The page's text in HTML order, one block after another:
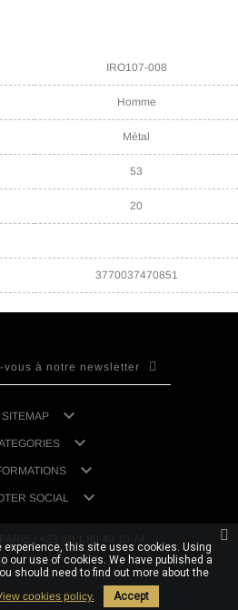
IRO107-008
Homme
Métal
53
20
3770037470851
SITEMAP 


SOCIAL 
| +33 (0) 1 80 40 10 74
experience, this site uses cookies. Using
our use of cookies. We have published a
should need to find out more about the
cookies policy. Accept